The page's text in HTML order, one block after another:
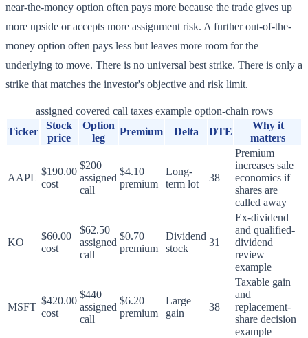
near-the-money option often pays more because the trade gives up
more upside or accepts more assignment risk. A further out-of-the-
money option often pays less but leaves more room for the
underlying to move. There is no universal best strike. There is only a
strike that matches the investor's objective and risk limit.
assigned covered call taxes example option-chain rows
Ticker
Stock
price
Option
leg
Premium Delta DTE
Why it
matters
AAPL
$190.00
cost
$200
assigned
call
$4.10
premium
Long-
term lot
38
Premium
increases sale
economics if
shares are
called away
KO
$60.00
cost
$62.50
assigned
call
$0.70
premium
Dividend
stock
31
Ex-dividend
and qualified-
dividend
review
example
MSFT
$420.00
cost
$440
assigned
call
$6.20
premium
Large
gain
38
Taxable gain
and
replacement-
share decision
example